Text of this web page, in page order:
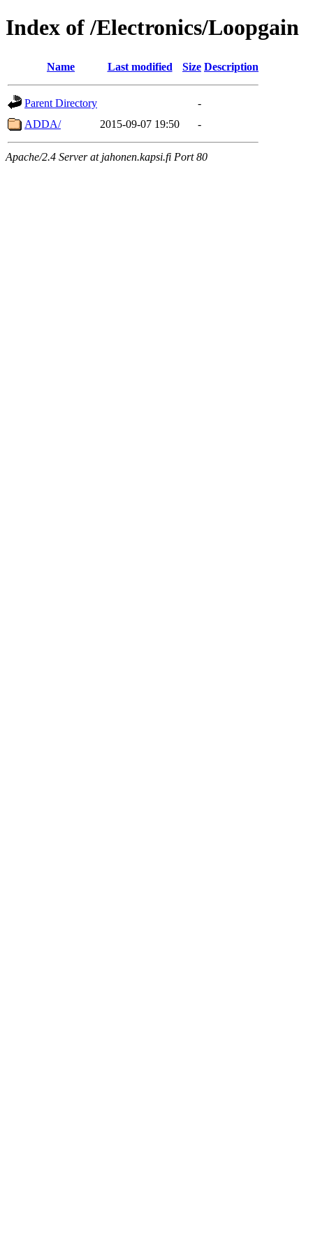
Index of /Electronics/Loopgain
Name Last modified Size Description
Parent Directory
-
ADDA/
2015-09-07 19:50 -
Apache/2.4 Server at jahonen.kapsi.fi Port 80